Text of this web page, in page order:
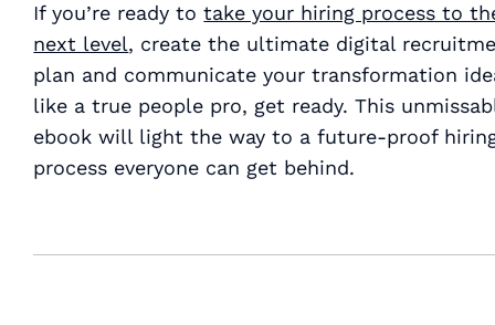
If you’re ready totake your hiring process to
next level, create the ultimate digital
plan and communicate your transformation
like a true people pro, get ready. This
ebook will light the way to a future-proof
process everyone can get behind.